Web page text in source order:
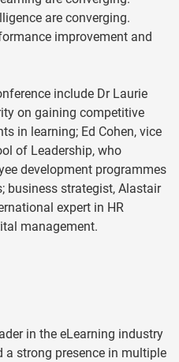
are converging.
improvement and
include Dr Laurie
on gaining competitive
in learning; Ed Cohen, vice
of Leadership, who
development programmes
business strategist, Alastair
expert in HR
management.
in the eLearning industry
a strong presence in multiple